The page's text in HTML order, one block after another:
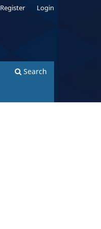
Search
Register Login